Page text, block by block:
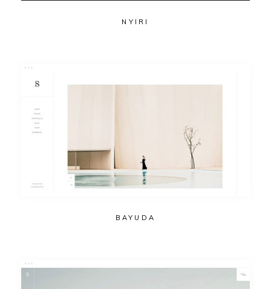
NYIRI
BAYUDA